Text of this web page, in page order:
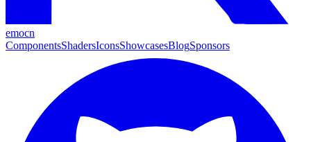
emocn
ComponentsShadersIconsShowcasesBlogSponsors